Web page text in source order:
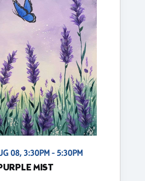
08, 3:30PM - 5:30PM
MIST